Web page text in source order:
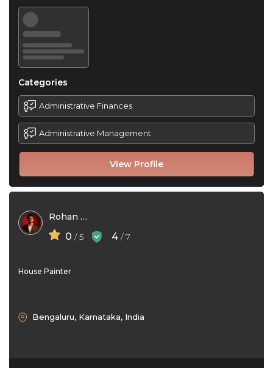
View Profile
Categories
Administrative Finances
Administrative Management
Rohan Mehta
0 / 5 4 / 7
House Painter
Bengaluru, Karnataka, India